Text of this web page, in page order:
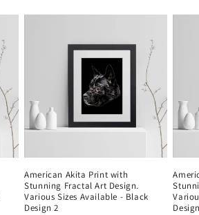
American Akita Print with
Stunning Fractal Art Design.
Various Sizes Available - Black
Design 2